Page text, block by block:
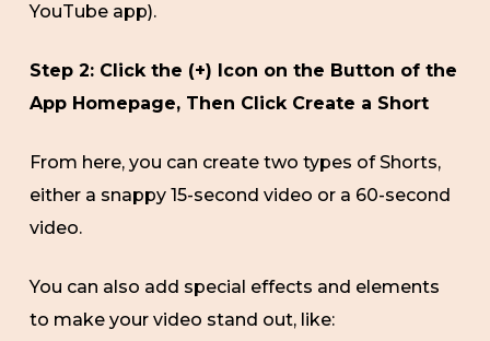
YouTube app).
Step 2: Click the (+) Icon on the Button of the
App Homepage, Then Click Create a Short
From here, you can create two types of Shorts,
either a snappy 15-second video or a 60-second
video.
You can also add special effects and elements
to make your video stand out, like: